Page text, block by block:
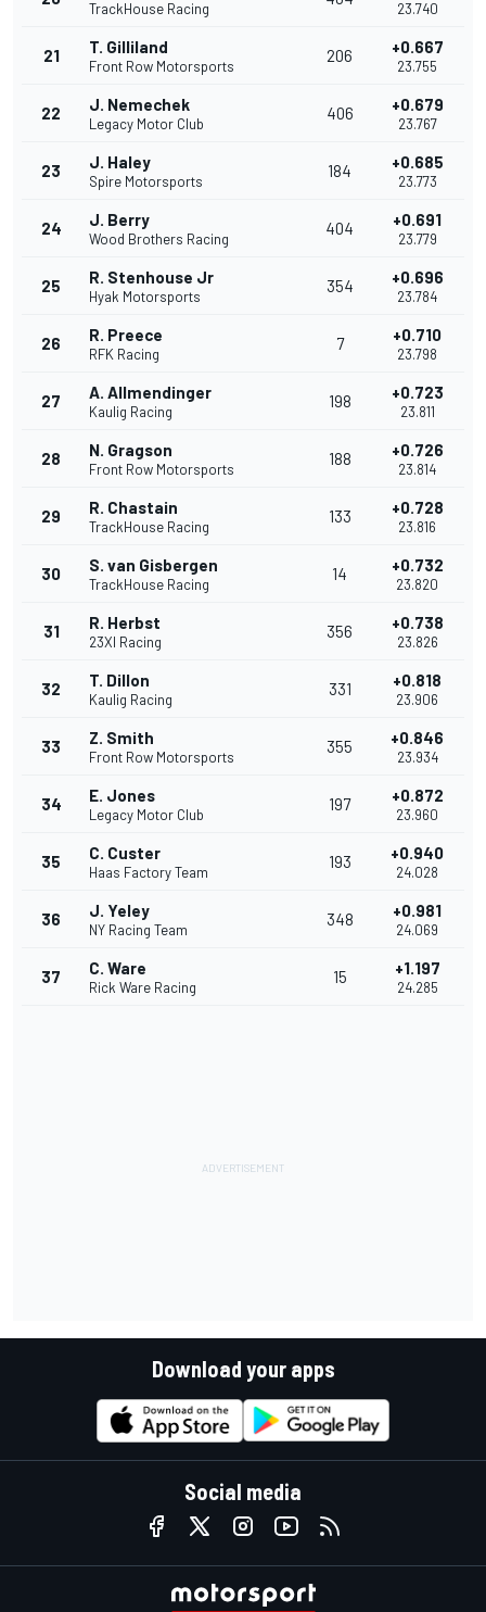
TrackHouse Racing 23.740
21 T. Gilliland
Front Row Motorsports
206 +0.667
23.755
22 J. Nemechek
Legacy Motor Club
406 +0.679
23.767
23 J. Haley
Spire Motorsports
184 +0.685
23.773
24 J. Berry
Wood Brothers Racing
404 +0.691
23.779
25 R. Stenhouse Jr
Hyak Motorsports
354 +0.696
23.784
26 R. Preece
RFK Racing
7 +0.710
23.798
27 A. Allmendinger
Kaulig Racing
198 +0.723
23.811
28 N. Gragson
Front Row Motorsports
188 +0.726
23.814
29 R. Chastain
TrackHouse Racing
133 +0.728
23.816
30 S. van Gisbergen
TrackHouse Racing
14 +0.732
23.820
31 R. Herbst
23XI Racing
356 +0.738
23.826
32 T. Dillon
Kaulig Racing
331 +0.818
23.906
33 Z. Smith
Front Row Motorsports
355 +0.846
23.934
34 E. Jones
Legacy Motor Club
197 +0.872
23.960
35 C. Custer
Haas Factory Team
193 +0.940
24.028
36 J. Yeley
NY Racing Team
348 +0.981
24.069
37 C. Ware
Rick Ware Racing
15 +1.197
24.285
Download your apps
Social media